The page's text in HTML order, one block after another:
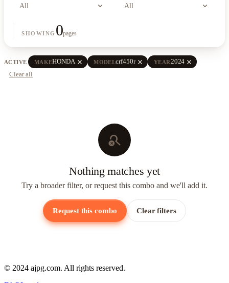
All expand_more All expand_more
SHOWING 0pages
ACTIVE MAKEHONDA close MODELcrf450r close YEAR2024 close
Clear all
search_off
Nothing matches yet
Try a broader filter, or request this combo and we'll add it.
Request this combo Clear filters
© 2024 ajpg.com. All rights reserved.